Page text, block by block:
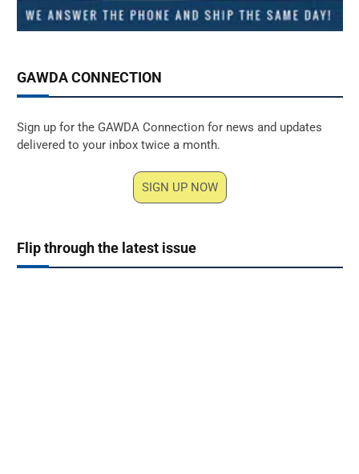
GAWDA CONNECTION
Sign up for the GAWDA Connection for news and updates
delivered to your inbox twice a month.
SIGN UP NOW
Flip through the latest issue